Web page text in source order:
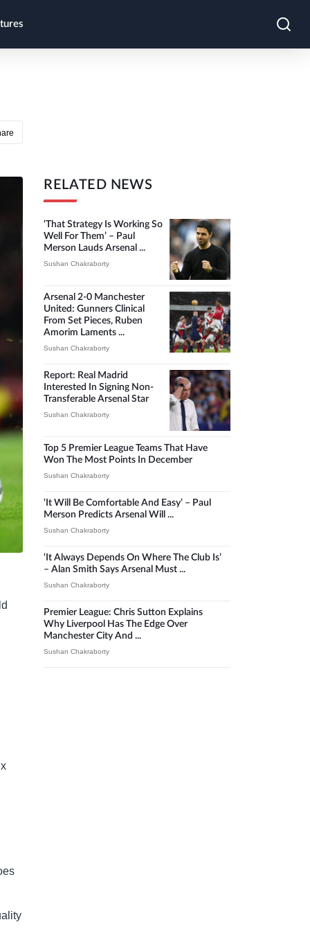
RELATED NEWS
‘That Strategy Is Working So
Well For Them’ – Paul
Merson Lauds Arsenal ...
Sushan Chakraborty
Arsenal 2-0 Manchester
United: Gunners Clinical
From Set Pieces, Ruben
Amorim Laments ...
Sushan Chakraborty
Report: Real Madrid
Interested In Signing Non-
Transferable Arsenal Star
Sushan Chakraborty
Top 5 Premier League Teams That Have
Won The Most Points In December
Sushan Chakraborty
‘It Will Be Comfortable And Easy’ – Paul
Merson Predicts Arsenal Will ...
Sushan Chakraborty
‘It Always Depends On Where The Club Is’
– Alan Smith Says Arsenal Must ...
Sushan Chakraborty
Premier League: Chris Sutton Explains
Why Liverpool Has The Edge Over
Manchester City And ...
Sushan Chakraborty